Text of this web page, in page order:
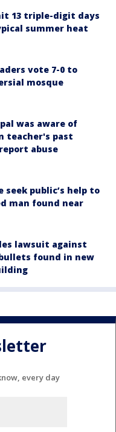
13 triple-digit days
summer heat
vote 7-0 to
mosque
was aware of
teacher's past
abuse
seek public’s help to
man found near
lawsuit against
found in new
every day